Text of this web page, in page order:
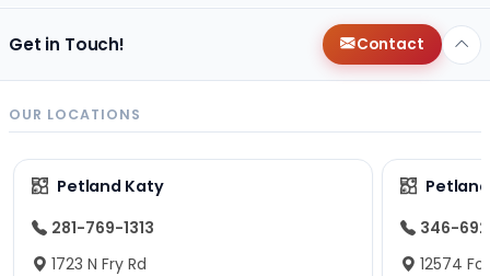
Get in Touch! Contact
OUR LOCATIONS
Petland Katy
281-769-1313
1723 N Fry Rd
346-
12574